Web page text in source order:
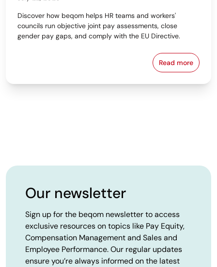
Discover how beqom helps HR teams and workers'
councils run objective joint pay assessments, close
gender pay gaps, and comply with the EU Directive.
Read more
Workers'
Our newsletter
Sign up for the beqom newsletter to access
exclusive resources on topics like Pay Equity,
Compensation Management and Sales and
Employee Performance. Our regular updates
ensure you’re always informed on the latest